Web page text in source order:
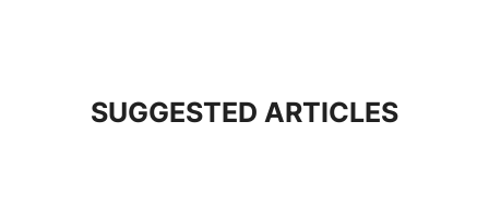
SUGGESTED ARTICLES